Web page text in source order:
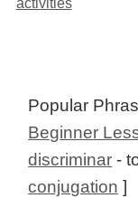
activities
Popular
Beginner
discriminar -
conjugation ]